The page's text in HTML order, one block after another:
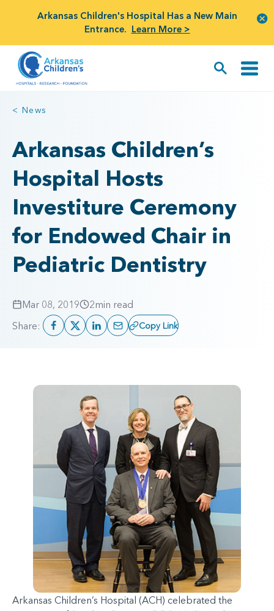
Arkansas Children's Hospital Has a New Main
Entrance. Learn More >
< News
Arkansas Children’s
Hospital Hosts
Investiture Ceremony
for Endowed Chair in
Pediatric Dentistry
Mar 08, 2019 2min read
Share:
Copy Link
Arkansas Children’s Hospital (ACH) celebrated the